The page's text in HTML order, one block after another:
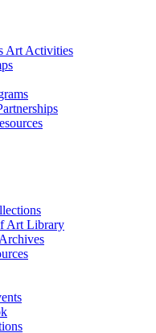
Art Activities
Art Library